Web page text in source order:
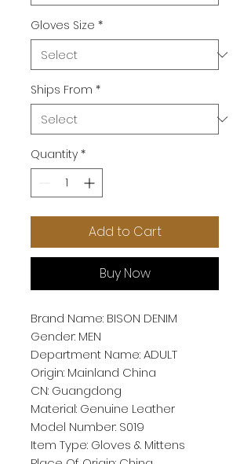
Gloves Size *
Ships From *
Quantity *
Add to Cart
Buy Now
Brand Name: BISON DENIM
Gender: MEN
Department Name: ADULT
Origin: Mainland China
CN: Guangdong
Material: Genuine Leather
Model Number: S019
Item Type: Gloves & Mittens